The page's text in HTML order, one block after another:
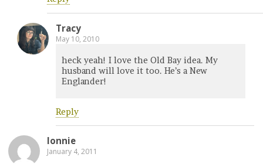
Tracy
May 10, 2010
heck yeah! I love the Old Bay idea. My
husband will love it too. He’s a New
Englander!
Reply
lonnie
January 4, 2011